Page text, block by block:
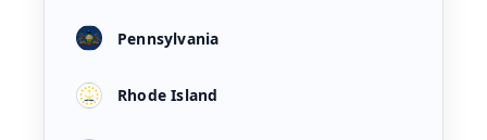
Pennsylvania
Rhode Island